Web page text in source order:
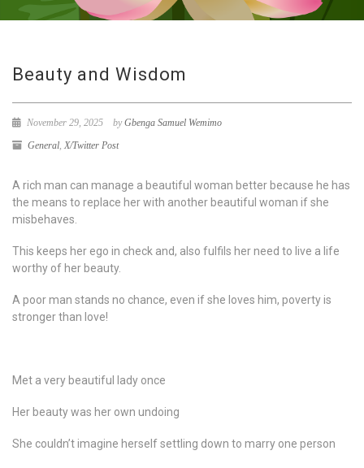
Beauty and Wisdom
November 29, 2025 byGbenga Samuel Wemimo
General, X/Twitter Post
A rich man can manage a beautiful woman better because he has
the means to replace her with another beautiful woman if she
misbehaves.
This keeps her ego in check and, also fulfils her need to live a life
worthy of her beauty.
A poor man stands no chance, even if she loves him, poverty is
stronger than love!
Met a very beautiful lady once
Her beauty was her own undoing
She couldn’t imagine herself settling down to marry one person